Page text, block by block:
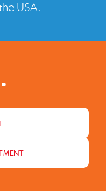
USA.